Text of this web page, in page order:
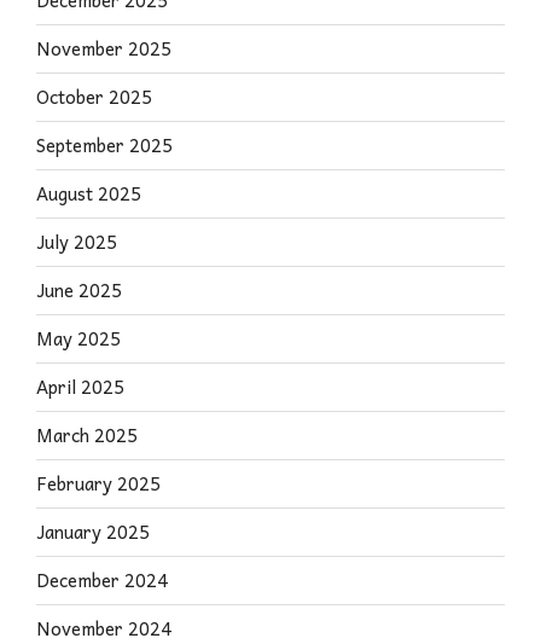
November 2025
October 2025
September 2025
August 2025
July 2025
June 2025
May 2025
April 2025
March 2025
February 2025
January 2025
December 2024
November 2024